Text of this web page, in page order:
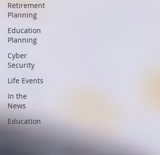
Retirement
Planning
Education
Planning
Cyber
Security
Life Events
In the
News
Education